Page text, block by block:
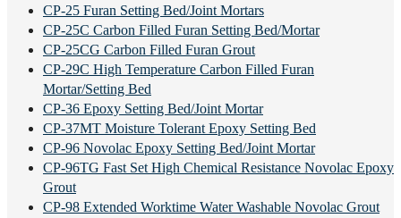
CP-25 Furan Setting Bed/Joint Mortars
CP-25C Carbon Filled Furan Setting Bed/Mortar
CP-25CG Carbon Filled Furan Grout
CP-29C High Temperature Carbon Filled Furan
Mortar/Setting Bed
CP-36 Epoxy Setting Bed/Joint Mortar
CP-37MT Moisture Tolerant Epoxy Setting Bed
CP-96 Novolac Epoxy Setting Bed/Joint Mortar
CP-96TG Fast Set High Chemical Resistance Novolac Epoxy
Grout
CP-98 Extended Worktime Water Washable Novolac Grout